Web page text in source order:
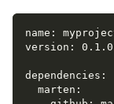
name :
version : 0.1.0
dependencies :
marten :